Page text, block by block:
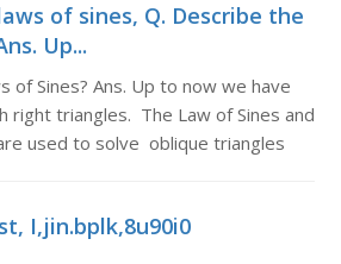
of sines, Q. Describe the
Up...
of Sines? Ans. Up to now we have
right triangles. The Law of Sines and
used to solve oblique triangles
I,jin.bplk,8u90i0